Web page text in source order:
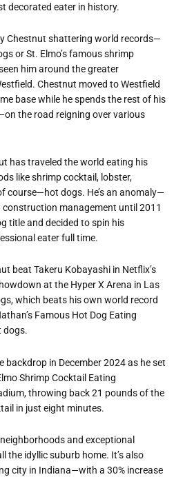
decorated eater in history.
Chestnut shattering world records—
or St. Elmo’s famous shrimp
him around the greater
Chestnut moved to Westfield
base while he spends the rest of his
the road reigning over various
has traveled the world eating his
like shrimp cocktail, lobster,
course—hot dogs. He’s an anomaly—
management until 2011
title and decided to spin his
eater full time.
beat Takeru Kobayashi in Netflix’s
at the Hyper X Arena in Las
which beats his own world record
Famous Hot Dog Eating
dogs.
in December 2024 as he set
Shrimp Cocktail Eating
throwing back 21 pounds of the
in just eight minutes.
and exceptional
the idyllic suburb home. It’s also
city in Indiana—with a 30% increase